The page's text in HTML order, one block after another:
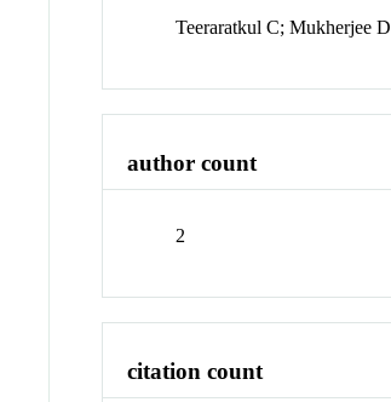
Teeraratkul C; Mukherjee D
author count
2
citation count